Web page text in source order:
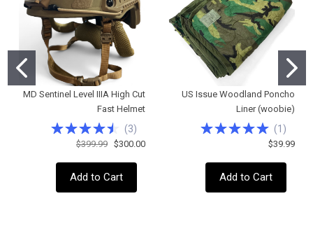
MD Sentinel Level IIIA High Cut
Fast Helmet
(3)
$399.99 $300.00
Add to Cart
US Issue Woodland Poncho
Liner (woobie)
(1 )
$39.99
Add to Cart